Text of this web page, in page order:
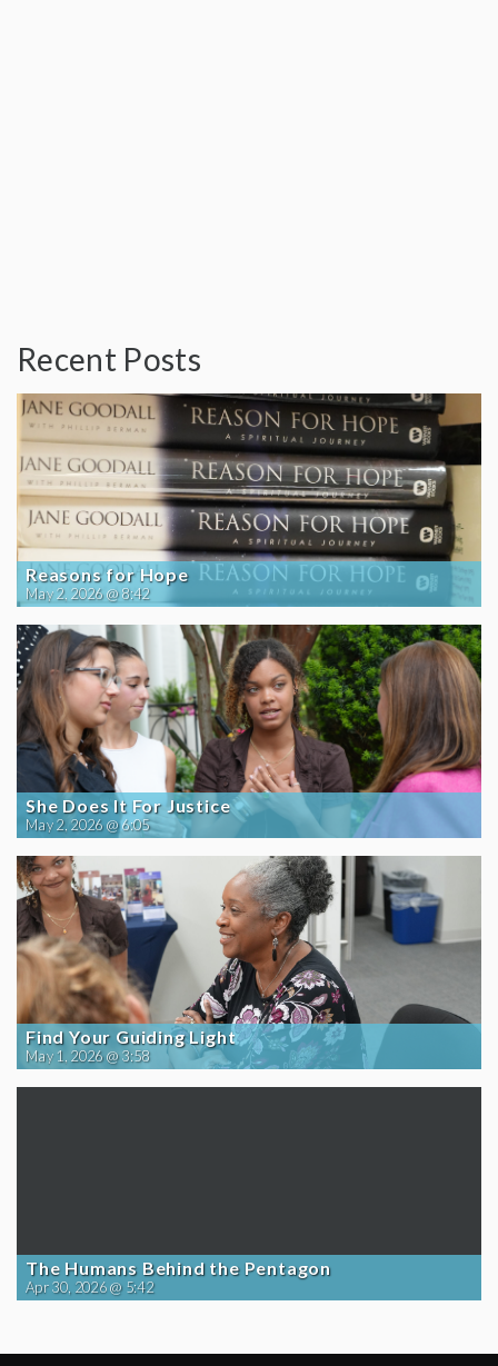
Recent Posts
Reasons for Hope
May 2, 2026 @ 8:42
She Does It For Justice
May 2, 2026 @ 6:05
Find Your Guiding Light
May 1, 2026 @ 3:58
The Humans Behind the Pentagon
Apr 30, 2026 @ 5:42